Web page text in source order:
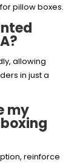
pillow boxes.
allowing
in just a
my
reinforce